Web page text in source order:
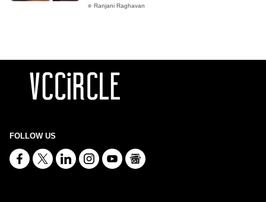
Ranjani Raghavan
FOLLOW US